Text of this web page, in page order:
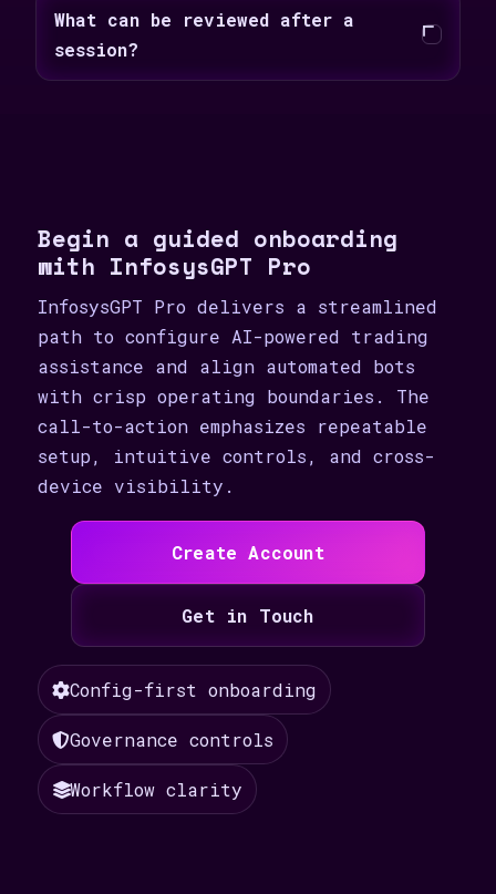
What can be reviewed after a
session?
Begin a guided onboarding
with InfosysGPT Pro
InfosysGPT Pro delivers a streamlined
path to configure AI-powered trading
assistance and align automated bots
with crisp operating boundaries. The
call-to-action emphasizes repeatable
setup, intuitive controls, and cross-
device visibility.
Create Account
Get in Touch
Config-first onboarding
Governance controls
Workflow clarity